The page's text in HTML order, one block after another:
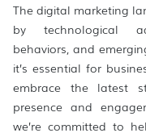
The digital marketing
by technological
behaviors, and
it’s essential for
embrace the latest
presence and
we’re committed to